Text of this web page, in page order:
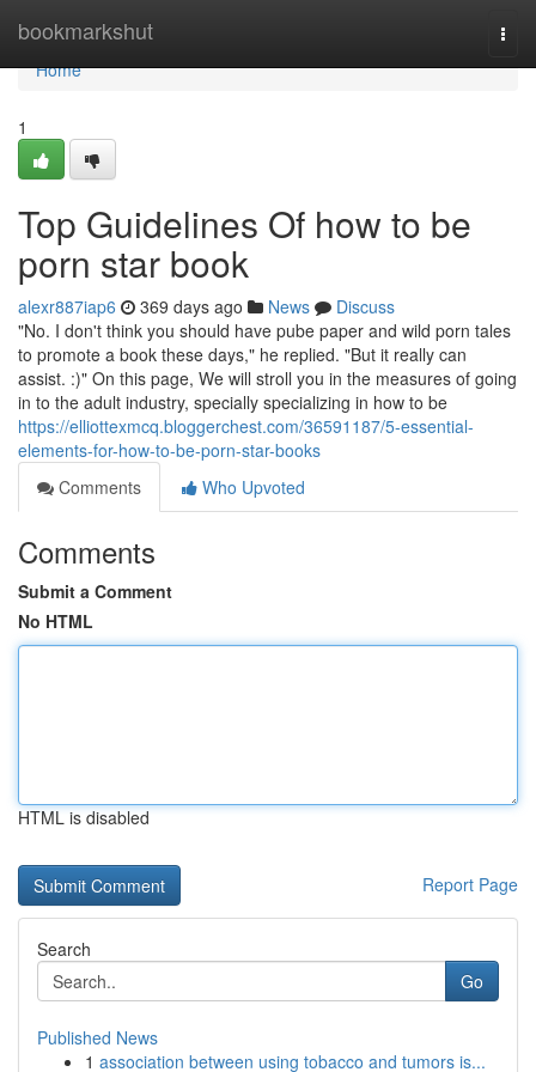
bookmarkshut
Home
Home
1
Top Guidelines Of how to be
porn star book
alexr887iap6 369 days ago News
Discuss
"No. I don't think you should have pube paper and wild porn tales
to promote a book these days," he replied. "But it really can
assist. :)" On this page, We will stroll you in the measures of going
in to the adult industry, specially specializing in how to be
https://elliottexmcq.bloggerchest.com/36591187/5-essential-
elements-for-how-to-be-porn-star-books
Comments
Who Upvoted
Comments
Submit a Comment
No HTML
HTML is disabled
Report Page
Search
Go
Published News
1 association between using tobacco and tumors is...